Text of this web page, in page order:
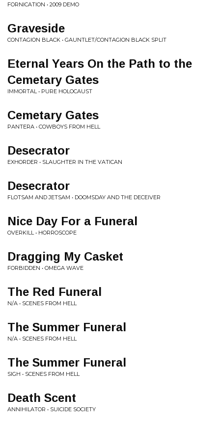
FORNICATION • 2009 DEMO
Graveside
CONTAGION BLACK • GAUNTLET/CONTAGION BLACK SPLIT
Eternal Years On the Path to the
Cemetary Gates
IMMORTAL • PURE HOLOCAUST
Cemetary Gates
PANTERA • COWBOYS FROM HELL
Desecrator
EXHORDER • SLAUGHTER IN THE VATICAN
Desecrator
FLOTSAM AND JETSAM • DOOMSDAY AND THE DECEIVER
Nice Day For a Funeral
OVERKILL • HORROSCOPE
Dragging My Casket
FORBIDDEN • OMEGA WAVE
The Red Funeral
N/A • SCENES FROM HELL
The Summer Funeral
N/A • SCENES FROM HELL
The Summer Funeral
SIGH • SCENES FROM HELL
Death Scent
ANNIHILATOR • SUICIDE SOCIETY